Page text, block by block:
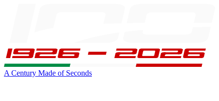
A Century Made of Seconds